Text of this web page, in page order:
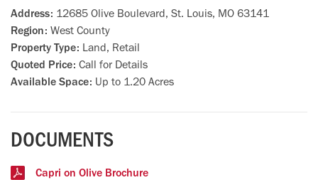
Address: 12685 Olive Boulevard, St. Louis, MO 63141
Region: West County
Property Type: Land, Retail
Quoted Price: Call for Details
Available Space: Up to 1.20 Acres
DOCUMENTS
Capri on Olive Brochure